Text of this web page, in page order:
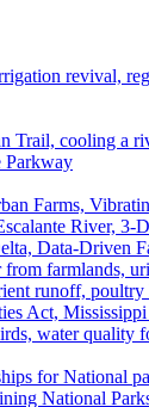
revival,
Trail, cooling a
Parkway
Farms,
River, 3-
Data-Driven
farmlands,
runoff,
Act, Mississippi
water quality
for National
National